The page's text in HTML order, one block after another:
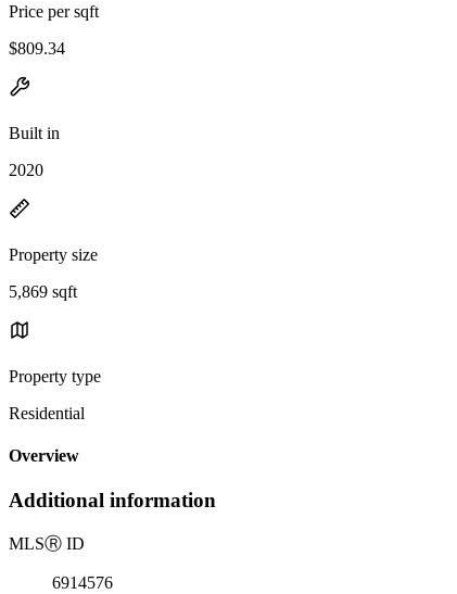
Price per sqft
$809.34
Built in
2020
Property size
5,869 sqft
Property type
Residential
Overview
Additional information
MLSⓇ ID
6914576